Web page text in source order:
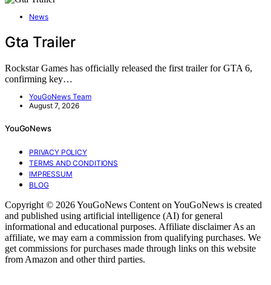
News
Gta Trailer
Rockstar Games has officially released the first trailer for GTA 6,
confirming key…
YouGoNews Team
August 7, 2026
YouGoNews
PRIVACY POLICY
TERMS AND CONDITIONS
IMPRESSUM
BLOG
Copyright © 2026 YouGoNews Content on YouGoNews is created
and published using artificial intelligence (AI) for general
informational and educational purposes. Affiliate disclaimer As an
affiliate, we may earn a commission from qualifying purchases. We
get commissions for purchases made through links on this website
from Amazon and other third parties.